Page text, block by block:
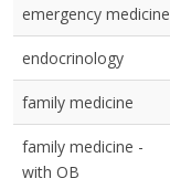
emergency medicine
endocrinology
family medicine
family medicine -
with OB